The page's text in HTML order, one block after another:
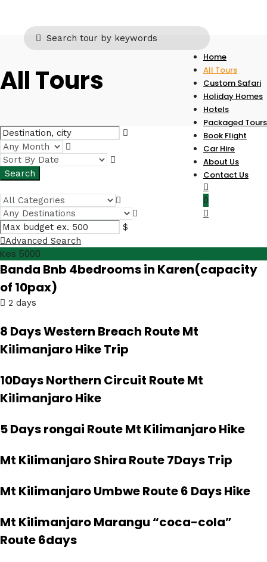
Home
All Tours
Custom Safari
Holiday Homes
Hotels
Packaged Tours
Book Flight
Car Hire
About Us
Contact Us
0
All Tours
$
Advanced Search
Kes 5000
Banda Bnb 4bedrooms in Karen(capacity
of 10pax)
2 days
8 Days Western Breach Route Mt
Kilimanjaro Hike Trip
10Days Northern Circuit Route Mt
Kilimanjaro Hike
5 Days rongai Route Mt Kilimanjaro Hike
Mt Kilimanjaro Shira Route 7Days Trip
Mt Kilimanjaro Umbwe Route 6 Days Hike
Mt Kilimanjaro Marangu “coca-cola”
Route 6days